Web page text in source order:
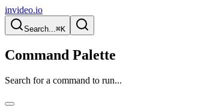
invideo.io
Search...⌘K
Command Palette
Search for a command to run...